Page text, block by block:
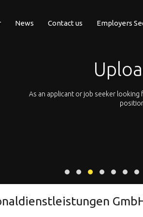
News Contact us Employers
As an applicant or job seeker